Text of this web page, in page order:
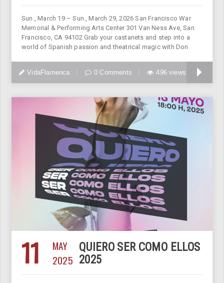
Sun., March 19 – Sun., March 29, 2026 San Francisco War
Memorial & Performing Arts Center 301 Van Ness Ave, San
Francisco, CA 94102 Grab your castanets and step into a
world of Spanish passion and theatrical magic with Don
VidaFlamenca 0 Comments 496 views
11
MAY
2025
QUIERO SER COMO ELLOS
2025